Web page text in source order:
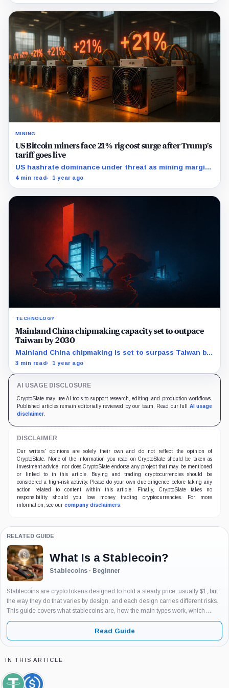
MINING
US Bitcoin miners face 21% rig cost surge after Trump’s
tariff goes live
US hashrate dominance under threat as mining margins
collapse post-tariff.
4 min read 1 year ago
TECHNOLOGY
Mainland China chipmaking capacity set to outpace
Taiwan by 2030
Mainland China chipmaking is set to surpass Taiwan by
2030, reshaping the global chip industry and impacting
3 min read 1 year ago
AI USAGE DISCLOSURE
CryptoSlate may use AI tools to support research, editing, and production workflows.
Published articles remain editorially reviewed by our team. Read our full AI usage
disclaimer
DISCLAIMER
Our writers' opinions are solely their own and do not reflect the opinion of
CryptoSlate. None of the information you read on CryptoSlate should be taken as
investment advice, nor does CryptoSlate endorse any project that may be mentioned
or linked to in this article. Buying and trading cryptocurrencies should be
considered a high-risk activity. Please do your own due diligence before taking any
action related to content within this article. Finally, CryptoSlate takes no
responsibility should you lose money trading cryptocurrencies. For more
information, see our company disclaimers
RELATED GUIDE
What Is a Stablecoin?
Stablecoins · Beginner
Stablecoins are crypto tokens designed to hold a steady price, usually $1, but
the way they do that varies by design, and each design carries different risks.
This guide covers what stablecoins are, how the main types work, which
examples matter and why, and...
Read Guide
IN THIS ARTICLE